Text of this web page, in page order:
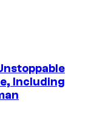
Including